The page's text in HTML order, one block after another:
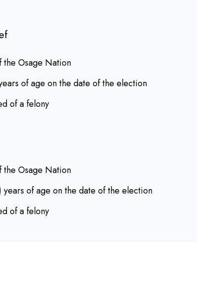
the Osage Nation
of age on the date of the election
of a felony
the Osage Nation
years of age on the date of the election
of a felony